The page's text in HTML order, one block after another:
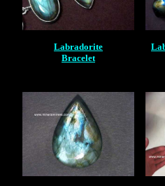
Labradorite
Bracelet